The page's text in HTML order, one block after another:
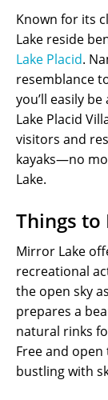
Known for its
Lake reside
Lake Placid.
resemblance
you’ll easily
Lake Placid
visitors and
kayaks—no
Lake.
Things to
Mirror Lake
recreational
the open sky
prepares a
natural rinks
Free and
bustling with